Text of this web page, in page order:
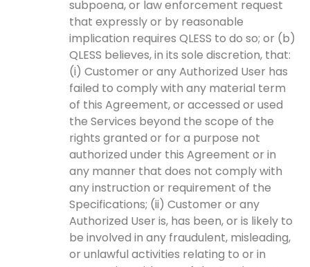
subpoena, or law enforcement request
that expressly or by reasonable
implication requires QLESS to do so; or (b)
QLESS believes, in its sole discretion, that:
(i) Customer or any Authorized User has
failed to comply with any material term
of this Agreement, or accessed or used
the Services beyond the scope of the
rights granted or for a purpose not
authorized under this Agreement or in
any manner that does not comply with
any instruction or requirement of the
Specifications; (ii) Customer or any
Authorized User is, has been, or is likely to
be involved in any fraudulent, misleading,
or unlawful activities relating to or in